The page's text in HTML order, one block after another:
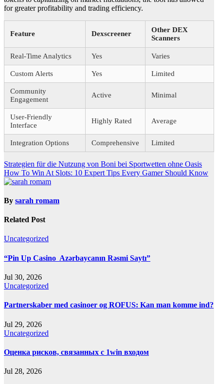
for greater profitability and trading efficiency.
Feature Dexscreener
Other DEX
Scanners
Real-Time Analytics Yes Varies
Custom Alerts Yes Limited
Community
Engagement
Active Minimal
User-Friendly
Interface
Highly Rated Average
Integration Options Comprehensive Limited
Post
navigation
Strategien für die Nutzung von Boni bei Sportwetten ohne Oasis
How To Win At Slots: 10 Expert Tips Every Gamer Should Know
By sarah romam
Related Post
Uncategorized
“Pin Up Casino ️ Azərbaycanın Rəsmi Saytı”
Jul 30, 2026
Uncategorized
Partnerskaber med casinoer og ROFUS: Kan man komme ind?
Jul 29, 2026
Uncategorized
Оценка рисков, связанных с 1win входом
Jul 28, 2026